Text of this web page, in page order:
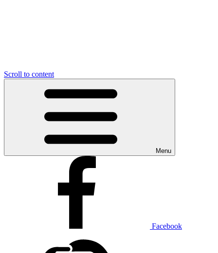
Scroll to content
Menu
Facebook